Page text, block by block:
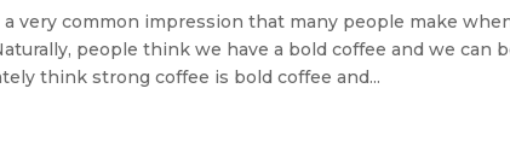
a very common impression that many people make
people think we have a bold coffee and we can
think strong coffee is bold coffee and...